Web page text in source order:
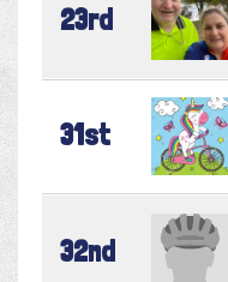
23rd
31st
32nd